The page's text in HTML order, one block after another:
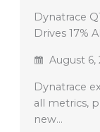
Dynatrace
Drives 17%
August 6,
Dynatrace
all metrics,
new…